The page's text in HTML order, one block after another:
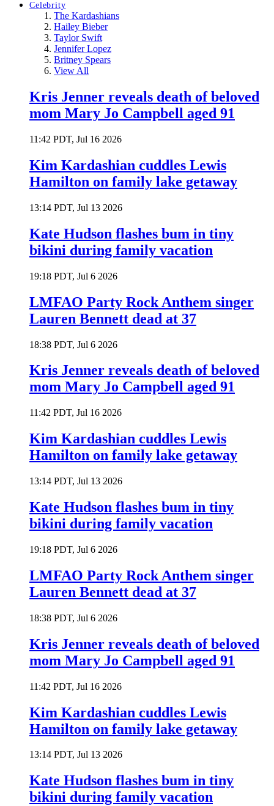
Celebrity
The Kardashians
Hailey Bieber
Taylor Swift
Jennifer Lopez
Britney Spears
View All
Kris Jenner reveals death of beloved
mom Mary Jo Campbell aged 91
11:42 PDT, Jul 16 2026
Kim Kardashian cuddles Lewis
Hamilton on family lake getaway
13:14 PDT, Jul 13 2026
Kate Hudson flashes bum in tiny
bikini during family vacation
19:18 PDT, Jul 6 2026
LMFAO Party Rock Anthem singer
Lauren Bennett dead at 37
18:38 PDT, Jul 6 2026
Kris Jenner reveals death of beloved
mom Mary Jo Campbell aged 91
11:42 PDT, Jul 16 2026
Kim Kardashian cuddles Lewis
Hamilton on family lake getaway
13:14 PDT, Jul 13 2026
Kate Hudson flashes bum in tiny
bikini during family vacation
19:18 PDT, Jul 6 2026
LMFAO Party Rock Anthem singer
Lauren Bennett dead at 37
18:38 PDT, Jul 6 2026
Kris Jenner reveals death of beloved
mom Mary Jo Campbell aged 91
11:42 PDT, Jul 16 2026
Kim Kardashian cuddles Lewis
Hamilton on family lake getaway
13:14 PDT, Jul 13 2026
Kate Hudson flashes bum in tiny
bikini during family vacation